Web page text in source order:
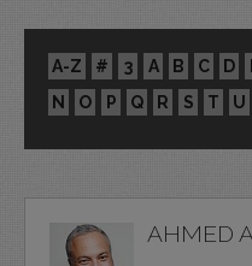
A-Z # 3 A B C D
N
O P Q R S T U
AHMED